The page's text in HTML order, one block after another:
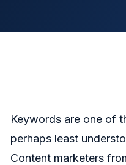
Keywords are one of
perhaps least
Content marketers